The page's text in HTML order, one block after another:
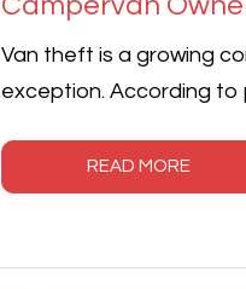
Van theft is a growing
exception. According
READ MORE